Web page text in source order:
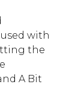
with
the
A Bit